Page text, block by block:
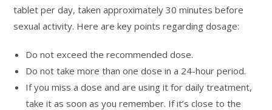
tablet per day, taken approximately 30 minutes before
sexual activity. Here are key points regarding dosage:
Do not exceed the recommended dose.
Do not take more than one dose in a 24-hour period.
If you miss a dose and are using it for daily treatment,
take it as soon as you remember. If it’s close to the